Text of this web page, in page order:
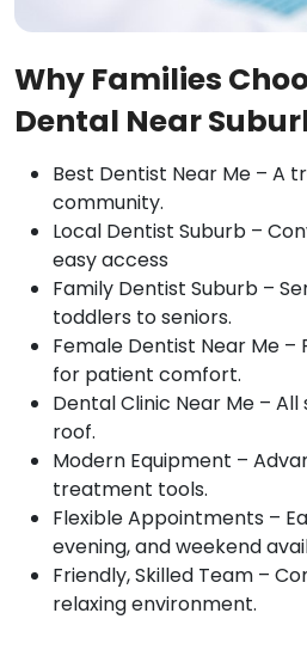
Why Families
Dental Near
Best Dentist Near Me – A
community.
Local Dentist Suburb –
easy access
Family Dentist Suburb –
toddlers to seniors.
Female Dentist Near Me
for patient comfort.
Dental Clinic Near Me –
roof.
Modern Equipment –
treatment tools.
Flexible Appointments –
evening, and weekend
Friendly, Skilled Team –
relaxing environment.